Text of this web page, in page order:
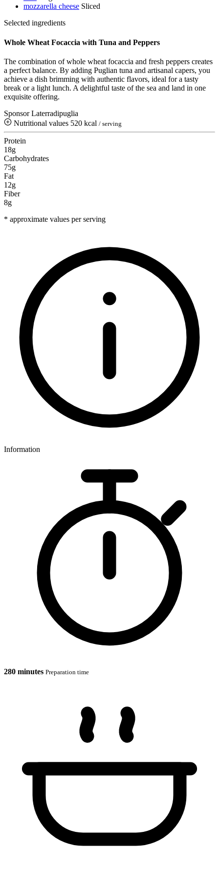
mozzarella cheese Sliced
Selected ingredients
Whole Wheat Focaccia with Tuna and Peppers
The combination of whole wheat focaccia and fresh peppers creates
a perfect balance. By adding Puglian tuna and artisanal capers, you
achieve a dish brimming with authentic flavors, ideal for a tasty
break or a light lunch. A delightful taste of the sea and land in one
exquisite offering.
Sponsor Laterradipuglia
Nutritional values 520 kcal / serving
Protein
18g
Carbohydrates
75g
Fat
12g
Fiber
8g
* approximate values per serving
Information
280 minutes Preparation time